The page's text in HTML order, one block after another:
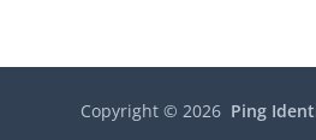
Copyright ©2026 Ping